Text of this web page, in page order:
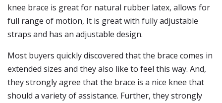
knee brace is great for natural rubber latex, allows for
full range of motion, It is great with fully adjustable
straps and has an adjustable design.
Most buyers quickly discovered that the brace comes in
extended sizes and they also like to feel this way. And,
they strongly agree that the brace is a nice knee that
should a variety of assistance. Further, they strongly